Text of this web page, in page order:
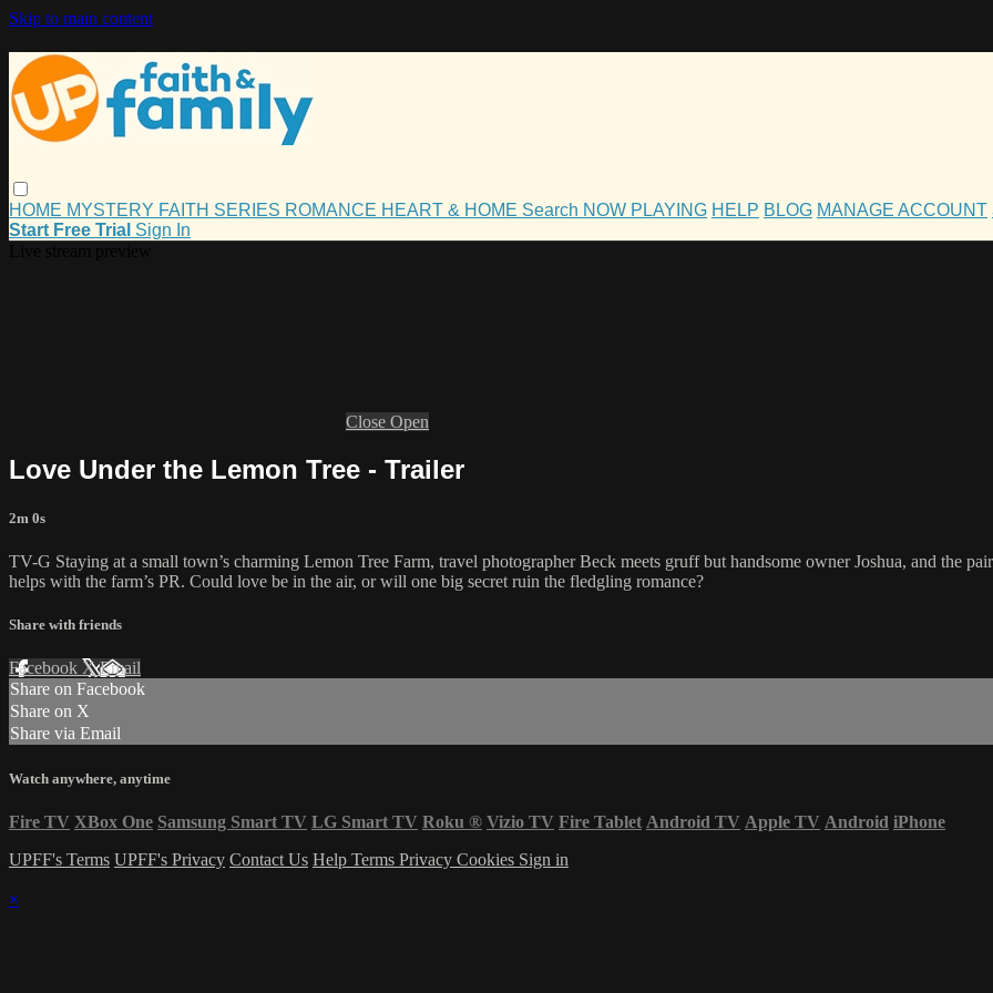
Skip to main content
HOME MYSTERY FAITH SERIES ROMANCE HEART & HOME Search NOW PLAYING HELP BLOG MANAGE ACCOUNT
Start Free Trial Sign In
Close Open
Love Under the Lemon Tree - Trailer
2m 0s
TV-G Staying at a small town’s charming Lemon Tree Farm, travel photographer Beck meets gruff but handsome owner Joshua, and the
helps with the farm’s PR. Could love be in the air, or will one big secret ruin the fledgling romance?
Share with friends
Facebook XEmail
Share on Facebook
Share on X
Share via Email
Watch anywhere, anytime
Fire TV XBox One Samsung Smart TV LG Smart TV Roku ® Vizio TV Fire Tablet Android TV Apple TV Android iPhone
UPFF's Terms UPFF's Privacy Contact Us Help Terms Privacy Cookies Sign in
×